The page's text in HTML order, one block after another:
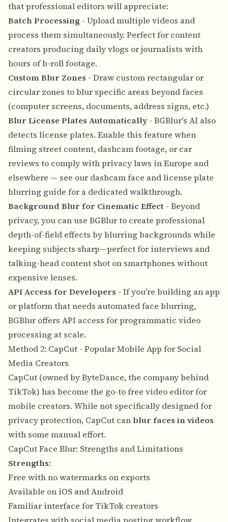
that professional editors will appreciate:
Batch Processing - Upload multiple videos and
process them simultaneously. Perfect for content
creators producing daily vlogs or journalists with
hours of b-roll footage.
Custom Blur Zones - Draw custom rectangular or
circular zones to blur specific areas beyond faces
(computer screens, documents, address signs, etc.)
Blur License Plates Automatically- BGBlur's AI also
detects license plates. Enable this feature when
filming street content, dashcam footage, or car
reviews to comply with privacy laws in Europe and
elsewhere — see our dashcam face and license plate
blurring guide for a dedicated walkthrough.
Background Blur for Cinematic Effect - Beyond
privacy, you can use BGBlur to create professional
depth-of-field effects by blurring backgrounds while
keeping subjects sharp—perfect for interviews and
talking-head content shot on smartphones without
expensive lenses.
API Access for Developers - If you're building an app
or platform that needs automated face blurring,
BGBlur offers API access for programmatic video
processing at scale.
Method 2: CapCut - Popular Mobile App for Social
Media Creators
CapCut (owned by ByteDance, the company behind
TikTok) has become the go-to free video editor for
mobile creators. While not specifically designed for
privacy protection, CapCut canblur faces in videos
with some manual effort.
CapCut Face Blur: Strengths and Limitations
Strengths:
Free with no watermarks on exports
Available on iOS and Android
Familiar interface for TikTok creators